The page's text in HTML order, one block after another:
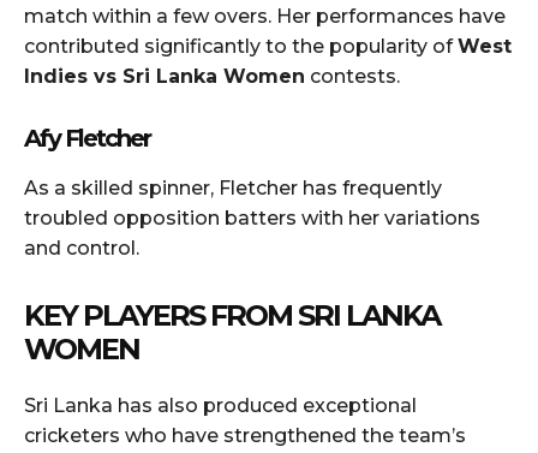
match within a few overs. Her performances have
contributed significantly to the popularity ofWest
Indies vs Sri Lanka Women contests.
Afy Fletcher
As a skilled spinner, Fletcher has frequently
troubled opposition batters with her variations
and control.
KEY PLAYERS FROM SRI LANKA
WOMEN
Sri Lanka has also produced exceptional
cricketers who have strengthened the team’s